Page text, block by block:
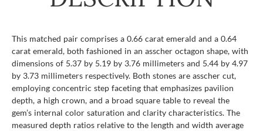
This matched pair comprises a 0.66 carat emerald and a 0.64
carat emerald, both fashioned in an asscher octagon shape, with
dimensions of 5.37 by 5.19 by 3.76 millimeters and 5.44 by 4.97
by 3.73 millimeters respectively. Both stones are asscher cut,
employing concentric step faceting that emphasizes pavilion
depth, a high crown, and a broad square table to reveal the
gem’s internal color saturation and clarity characteristics. The
measured depth ratios relative to the length and width average